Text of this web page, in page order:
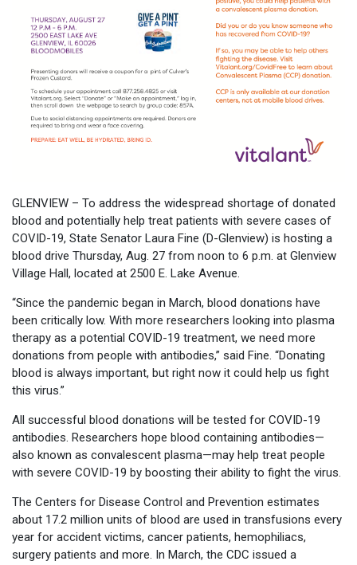
GLENVIEW – To address the widespread shortage of donated
blood and potentially help treat patients with severe cases of
COVID-19, State Senator Laura Fine (D-Glenview) is hosting a
blood drive Thursday, Aug. 27 from noon to 6 p.m. at Glenview
Village Hall, located at 2500 E. Lake Avenue.
“Since the pandemic began in March, blood donations have
been critically low. With more researchers looking into plasma
therapy as a potential COVID-19 treatment, we need more
donations from people with antibodies,” said Fine. “Donating
blood is always important, but right now it could help us fight
this virus.”
All successful blood donations will be tested for COVID-19
antibodies. Researchers hope blood containing antibodies—
also known as convalescent plasma—may help treat people
with severe COVID-19 by boosting their ability to fight the virus.
The Centers for Disease Control and Prevention estimates
about 17.2 million units of blood are used in transfusions every
year for accident victims, cancer patients, hemophiliacs,
surgery patients and more. In March, the CDC issued a